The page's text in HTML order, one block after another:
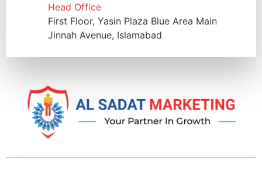
Head Office
First Floor, Yasin Plaza Blue Area Main
Jinnah Avenue, Islamabad